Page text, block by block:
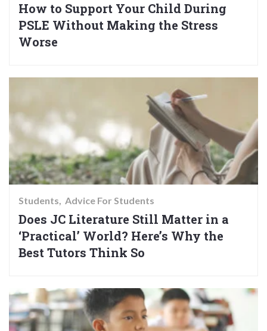
How to Support Your Child During
PSLE Without Making the Stress
Worse
Students Advice For Students
Does JC Literature Still Matter in a
‘Practical’ World? Here’s Why the
Best Tutors Think So